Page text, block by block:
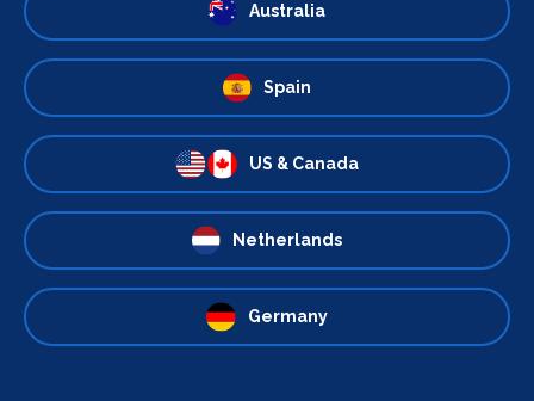
Australia
Spain
US & Canada
Netherlands
Germany